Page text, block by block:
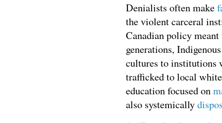
Denialists often make
the violent carceral
Canadian policy
generations,
cultures to institutions
trafficked to local
education focused on
also systemically